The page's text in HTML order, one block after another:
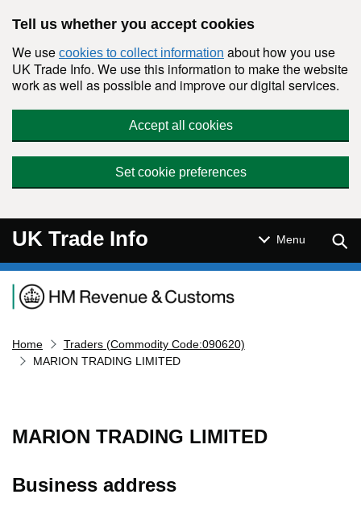
Tell us whether you accept cookies
We use cookies to collect information about how you use
UK Trade Info. We use this information to make the website
work as well as possible and improve our digital services.
Accept all cookies
Set cookie preferences
UK Trade Info Menu
Navigation menu
Home
Traders (Commodity Code:090620)
MARION TRADING LIMITED
MARION TRADING LIMITED
Business address